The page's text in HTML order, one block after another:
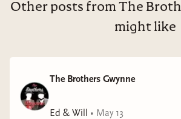
Other posts from The
might like
The Brothers Gwynne
Ed & Will • May 13